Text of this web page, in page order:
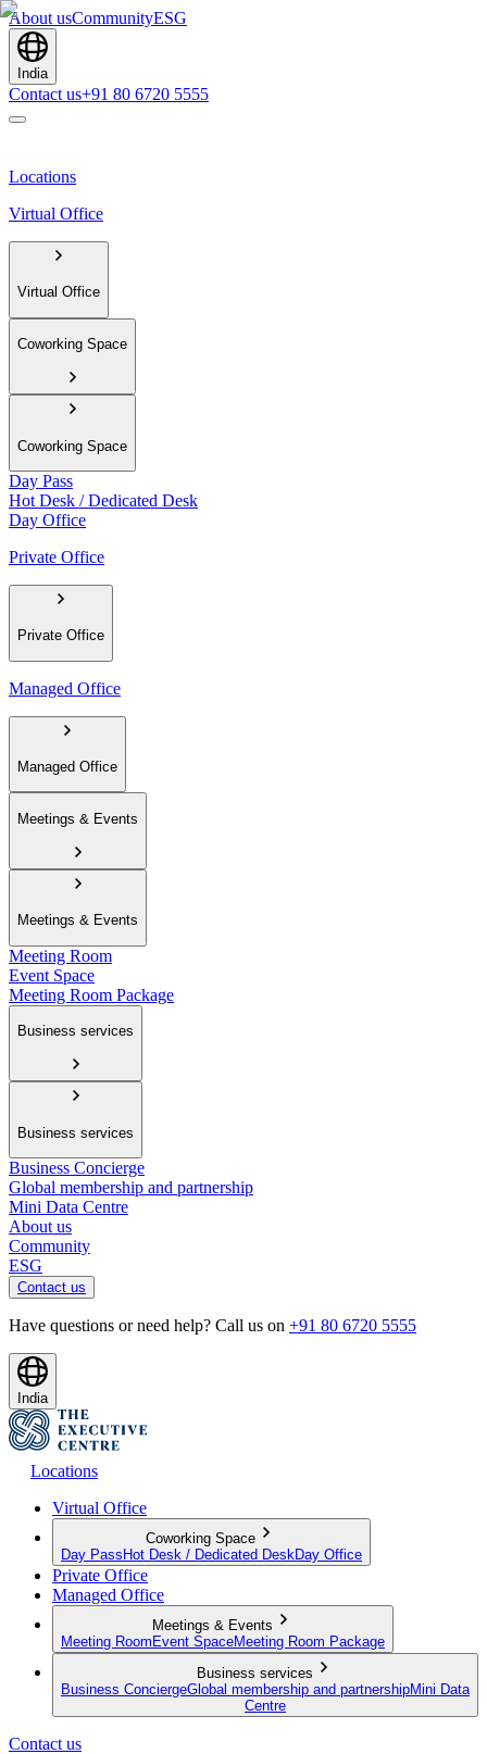
About usCommunityESG
India
Contact us+91 80 6720 5555
Locations
Virtual Office
Virtual Office
Coworking Space
Coworking Space
Day Pass
Hot Desk / Dedicated Desk
Day Office
Private Office
Private Office
Managed Office
Managed Office
Meetings & Events
Meetings & Events
Meeting Room
Event Space
Meeting Room Package
Business services
Business services
Business Concierge
Global membership and partnership
Mini Data Centre
About us
Community
ESG
Contact us
Have questions or need help? Call us on +91 80 6720 5555
India
Locations
Virtual Office
Coworking Space
Day Pass Hot Desk / Dedicated Desk Day Office
Private Office
Managed Office
Meetings & Events
Meeting Room Event SpaceMeeting Room Package
Business services
Business ConciergeGlobal membership and partnershipMini Data
Centre
Contact us